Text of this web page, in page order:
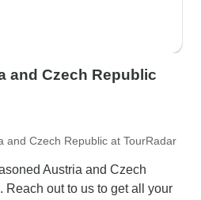
and Czech Republic
and Czech Republic at TourRadar
Austria and Czech
Reach out to us to get all your